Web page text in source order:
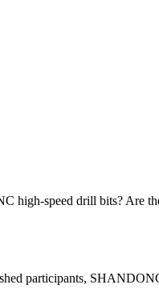
high-speed drill bits? Are
participants,